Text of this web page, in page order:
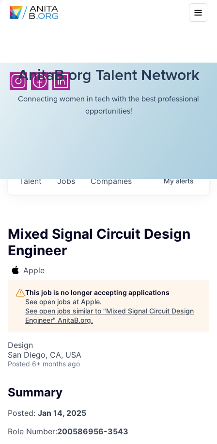
AnitaB.org Talent Network
Connecting women in tech with the best professional
opportunities!
Jobs Companies
Talent Myalerts
Mixed Signal Circuit Design
Engineer
Apple
This job is no longer accepting applications
See open jobs at Apple.
See open jobs similar to "Mixed Signal Circuit Design
Engineer" AnitaB.org.
Design
San Diego, CA, USA
Posted 6+ months ago
Summary
Posted: Jan 14, 2025
Role Number:200586956-3543